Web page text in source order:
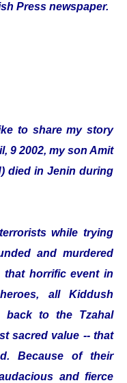
Press newspaper.
to share my story
9 2002, my son Amit
died in Jenin during
while trying
and murdered
horrific event in
all Kiddush
back to the Tzahal
sacred value -- that
Because of their
and fierce